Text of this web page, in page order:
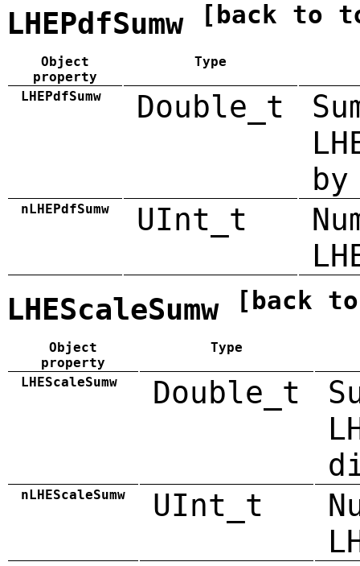
LHEPdfSumw [back to
Object
property
Type
LHEPdfSumw Double_t
by
nLHEPdfSumw UInt_t
LHEScaleSumw [back
Object
property
Type
LHEScaleSumw Double_t
nLHEScaleSumw UInt_t